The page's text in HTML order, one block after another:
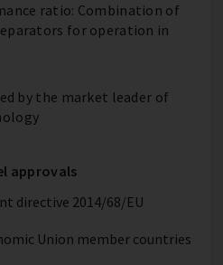
ratio: Combination of
for operation in
by the market leader of
approvals
directive 2014/68/EU
Union member countries